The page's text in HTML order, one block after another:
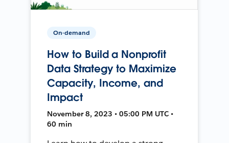
On-demand
How to Build a Nonprofit
Data Strategy to Maximize
Capacity, Income, and
Impact
November 8, 2023 • 05:00 PM UTC •
60 min